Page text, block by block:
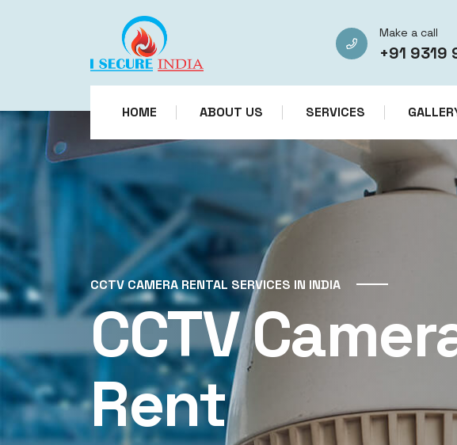
Make a call
+91 9319
HOME ABOUT US SERVICES
CCTV CAMERA RENTAL SERVICES IN INDIA
CCTV
Rent